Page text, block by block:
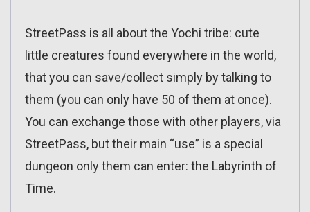
StreetPass is all about the Yochi tribe: cute
little creatures found everywhere in the world,
that you can save/collect simply by talking to
them (you can only have 50 of them at once).
You can exchange those with other players, via
StreetPass, but their main “use” is a special
dungeon only them can enter: the Labyrinth of
Time.